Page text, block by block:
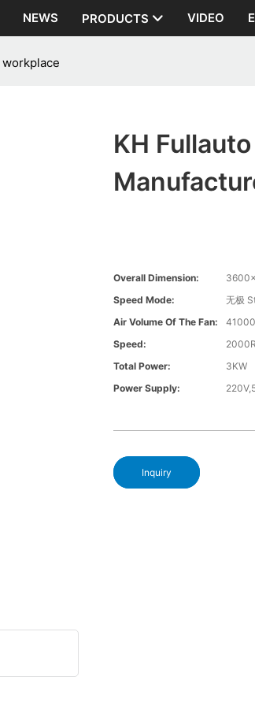
NEWS PRODUCTS VIDEO
KH
Overall Dimension:
Speed Mode:
无极
Air Volume Of The Fan:
Speed:
Total Power:
3KW
Power Supply:
Inquiry